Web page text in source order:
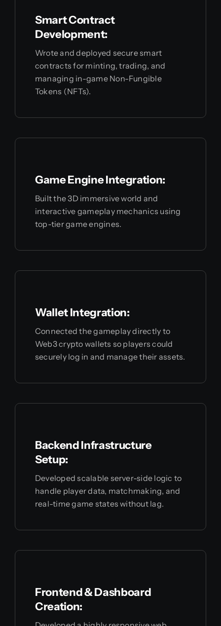
Smart Contract
Development:
Wrote and deployed secure smart
contracts for minting, trading, and
managing in-game Non-Fungible
Tokens (NFTs).
Game Engine Integration:
Built the 3D immersive world and
interactive gameplay mechanics using
top-tier game engines.
Wallet Integration:
Connected the gameplay directly to
Web3 crypto wallets so players could
securely log in and manage their assets.
Backend Infrastructure
Setup:
Developed scalable server-side logic to
handle player data, matchmaking, and
real-time game states without lag.
Frontend & Dashboard
Creation: